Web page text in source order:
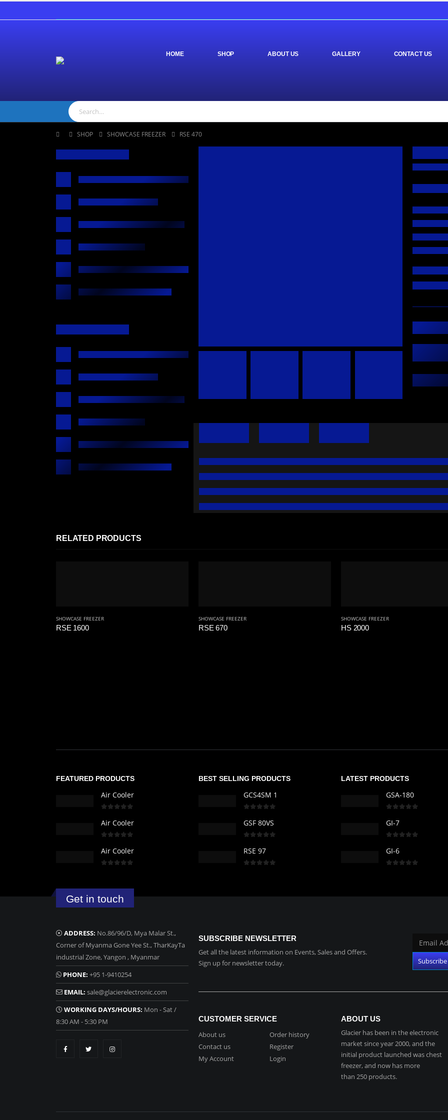
HOME SHOP ABOUT US GALLERY CONTACT US
SHOP SHOWCASE FREEZER RSE 470
RELATED PRODUCTS
SHOWCASE FREEZER
RSE 1600
SHOWCASE FREEZER
RSE 670
SHOWCASE FREEZER
HS 2000
FEATURED PRODUCTS
Air Cooler
Air Cooler
Air Cooler
BEST SELLING PRODUCTS
GCS4SM 1
GSF 80VS
RSE 97
LATEST PRODUCTS
GSA-180
GI-7
GI-6
Get in touch
ADDRESS: No.86/96/D, Mya Malar St.,
Corner of Myanma Gone Yee St., TharKayTa
industrial Zone, Yangon , Myanmar
PHONE: +95 1-9410254
EMAIL: sale@glacierelectronic.com
WORKING DAYS/HOURS: Mon - Sat /
8:30 AM - 5:30 PM
SUBSCRIBE NEWSLETTER
Get all the latest information on Events, Sales and Offers.
Sign up for newsletter today.
CUSTOMER SERVICE
About us
Contact us
My Account
Order history
Register
Login
ABOUT US
Glacier has been in the electronic
market since year 2000, and the
initial product launched was chest
freezer, and now has more
than 250 products.